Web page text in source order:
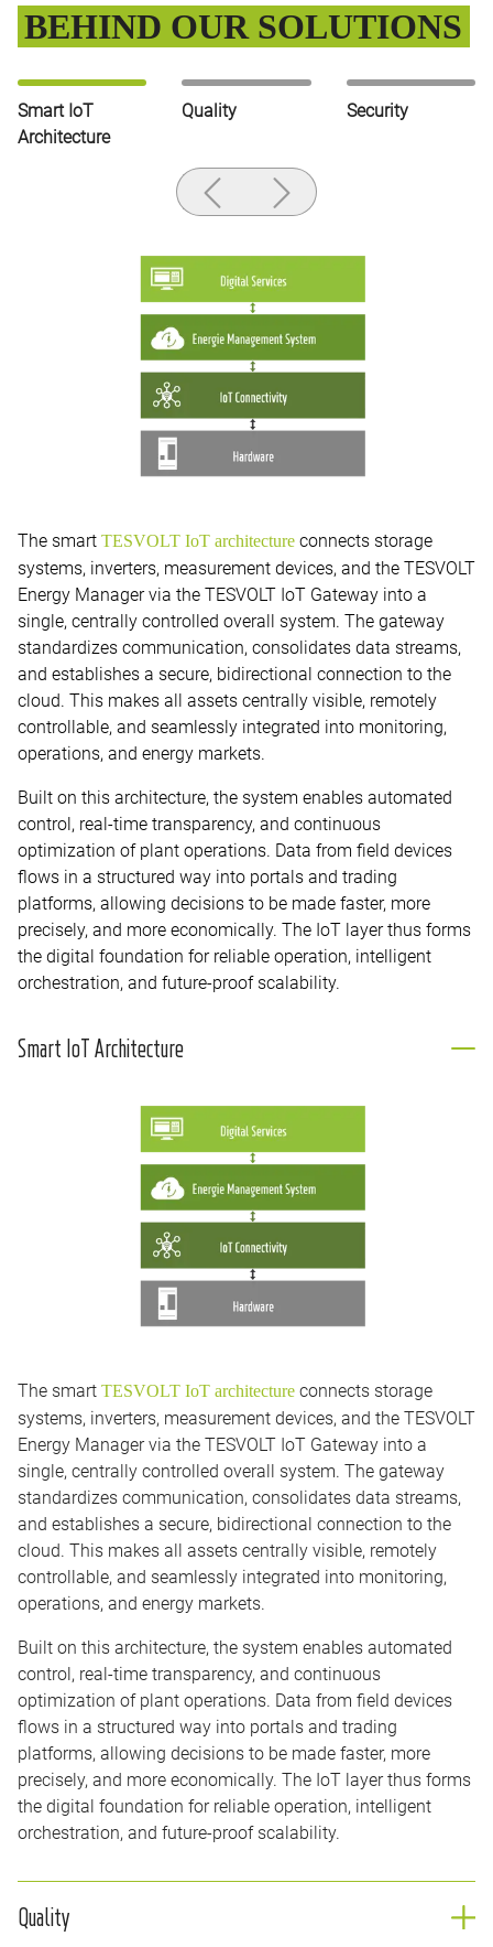
BEHIND OUR SOLUTIONS
Smart IoT
Architecture
Quality Security
The smart TESVOLT IoT architecture connects storage
systems, inverters, measurement devices, and the TESVOLT
Energy Manager via the TESVOLT IoT Gateway into a
single, centrally controlled overall system. The gateway
standardizes communication, consolidates data streams,
and establishes a secure, bidirectional connection to the
cloud. This makes all assets centrally visible, remotely
controllable, and seamlessly integrated into monitoring,
operations, and energy markets.
Built on this architecture, the system enables automated
control, real-time transparency, and continuous
optimization of plant operations. Data from field devices
flows in a structured way into portals and trading
platforms, allowing decisions to be made faster, more
precisely, and more economically. The IoT layer thus forms
the digital foundation for reliable operation, intelligent
orchestration, and future-proof scalability.
Smart IoT Architecture
The smart TESVOLT IoT architecture connects storage
systems, inverters, measurement devices, and the TESVOLT
Energy Manager via the TESVOLT IoT Gateway into a
single, centrally controlled overall system. The gateway
standardizes communication, consolidates data streams,
and establishes a secure, bidirectional connection to the
cloud. This makes all assets centrally visible, remotely
controllable, and seamlessly integrated into monitoring,
operations, and energy markets.
Built on this architecture, the system enables automated
control, real-time transparency, and continuous
optimization of plant operations. Data from field devices
flows in a structured way into portals and trading
platforms, allowing decisions to be made faster, more
precisely, and more economically. The IoT layer thus forms
the digital foundation for reliable operation, intelligent
orchestration, and future-proof scalability.
Quality